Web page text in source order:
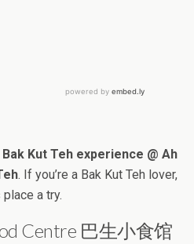
Bak Kut Teh experience @ Ah
. If you’re a Bak Kut Teh lover,
a try.
Centre 巴生小食馆